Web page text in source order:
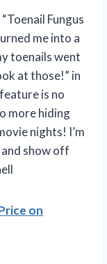
Fungus
me into a
toenails went
at those!” in
is no
more hiding
nights! I’m
show off
on